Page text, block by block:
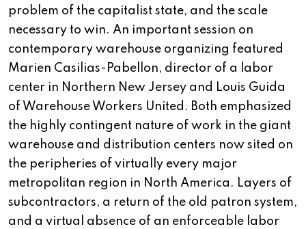
problem of the capitalist state, and the scale
necessary to win. An important session on
contemporary warehouse organizing featured
Marien Casilias-Pabellon, director of a labor
center in Northern New Jersey and Louis Guida
of Warehouse Workers United. Both emphasized
the highly contingent nature of work in the giant
warehouse and distribution centers now sited on
the peripheries of virtually every major
metropolitan region in North America. Layers of
subcontractors, a return of the old patron system,
and a virtual absence of an enforceable labor